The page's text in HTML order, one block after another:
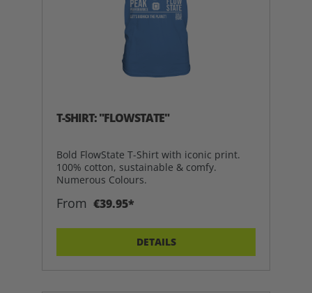
T-SHIRT: "FLOWSTATE"
Bold FlowState T-Shirt with iconic print.
100% cotton, sustainable & comfy.
Numerous Colours.
From €39.95*
DETAILS